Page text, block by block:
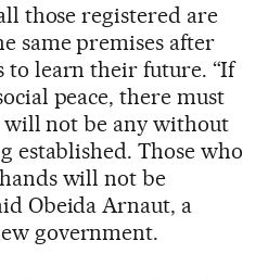
those registered are
same premises after
learn their future. “If
peace, there must
will not be any without
established. Those who
will not be
Obeida Arnaut, a
government.